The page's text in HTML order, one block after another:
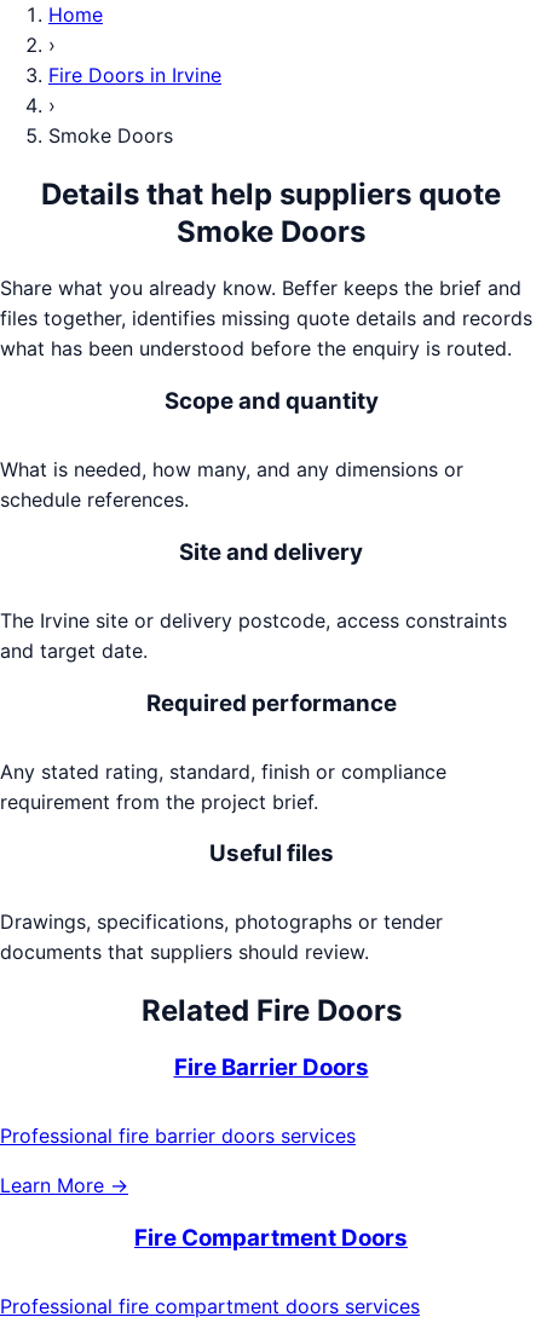
Home
›
Fire Doors in Irvine
›
Smoke Doors
Details that help suppliers quote
Smoke Doors
Share what you already know. Beffer keeps the brief and
files together, identifies missing quote details and records
what has been understood before the enquiry is routed.
Scope and quantity
What is needed, how many, and any dimensions or
schedule references.
Site and delivery
The Irvine site or delivery postcode, access constraints
and target date.
Required performance
Any stated rating, standard, finish or compliance
requirement from the project brief.
Useful files
Drawings, specifications, photographs or tender
documents that suppliers should review.
Related Fire Doors
Fire Barrier Doors
Professional fire barrier doors services
Learn More →
Fire Compartment Doors
Professional fire compartment doors services